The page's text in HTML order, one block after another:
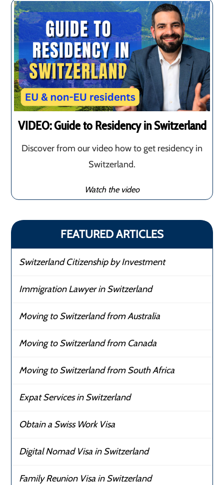
VIDEO: Guide to Residency in Switzerland
Discover from our video how to get residency in
Switzerland.
Watch the video
FEATURED ARTICLES
Switzerland Citizenship by Investment
Immigration Lawyer in Switzerland
Moving to Switzerland from Australia
Moving to Switzerland from Canada
Moving to Switzerland from South Africa
Expat Services in Switzerland
Obtain a Swiss Work Visa
Digital Nomad Visa in Switzerland
Family Reunion Visa in Switzerland